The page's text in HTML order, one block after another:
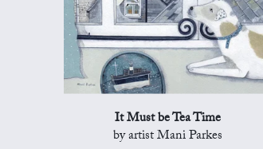
It Must be Tea Time
by artist Mani Parkes